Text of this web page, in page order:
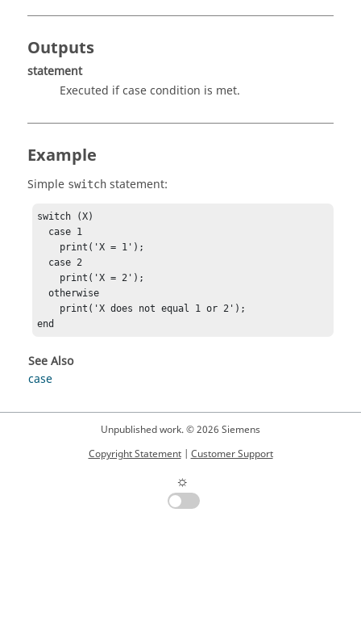
Outputs
statement
Executed if case condition is met.
Example
Simple switch statement:
switch (X)
  otherwise
end
See Also
case
Unpublished work. © 2026 Siemens
Copyright Statement| Customer Support
☼